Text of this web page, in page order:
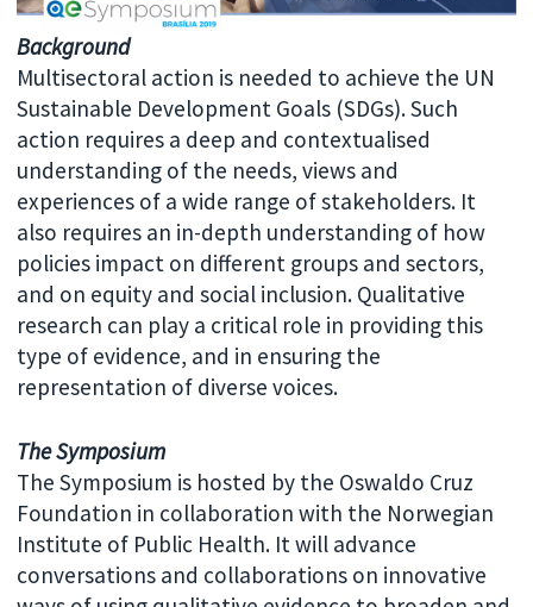
Background
Multisectoral action is needed to achieve the UN
Sustainable Development Goals (SDGs). Such
action requires a deep and contextualised
understanding of the needs, views and
experiences of a wide range of stakeholders. It
also requires an in-depth understanding of how
policies impact on different groups and sectors,
and on equity and social inclusion. Qualitative
research can play a critical role in providing this
type of evidence, and in ensuring the
representation of diverse voices.
The Symposium
The Symposium is hosted by the Oswaldo Cruz
Foundation in collaboration with the Norwegian
Institute of Public Health. It will advance
conversations and collaborations on innovative